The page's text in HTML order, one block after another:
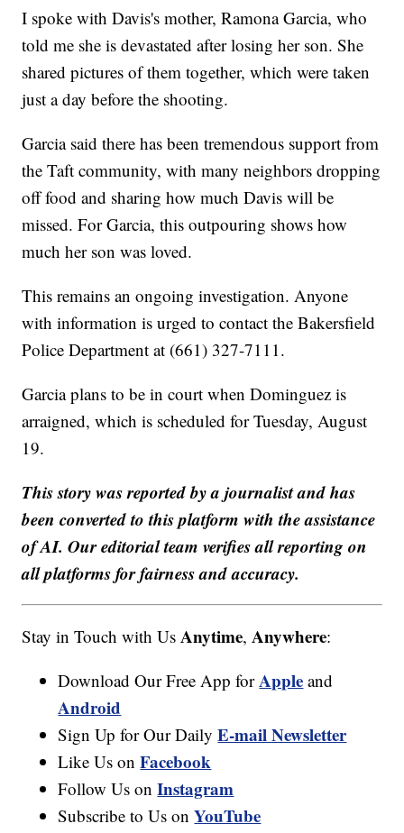
I spoke with Davis's mother, Ramona Garcia, who
told me she is devastated after losing her son. She
shared pictures of them together, which were taken
just a day before the shooting.
Garcia said there has been tremendous support from
the Taft community, with many neighbors dropping
off food and sharing how much Davis will be
missed. For Garcia, this outpouring shows how
much her son was loved.
This remains an ongoing investigation. Anyone
with information is urged to contact the Bakersfield
Police Department at (661) 327-7111.
Garcia plans to be in court when Dominguez is
arraigned, which is scheduled for Tuesday, August
19.
This story was reported by a journalist and has
been converted to this platform with the assistance
of AI. Our editorial team verifies all reporting on
all platforms for fairness and accuracy.
Stay in Touch with UsAnytime,Anywhere:
Download Our Free App forApple and
Android
Sign Up for Our DailyE-mail Newsletter
Like Us onFacebook
Follow Us onInstagram
Subscribe to Us onYouTube